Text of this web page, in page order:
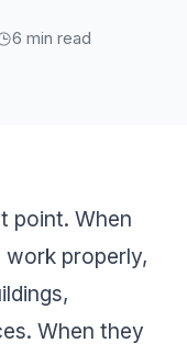
6 min read
point. When
work properly,
When they